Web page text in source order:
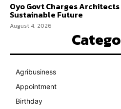
Oyo Govt Charges
Sustainable Future
August 4, 2026
Agribusiness
Appointment
Birthday